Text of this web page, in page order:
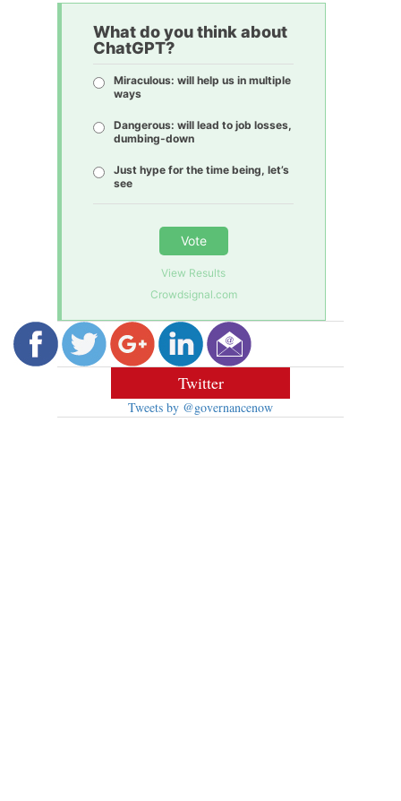
What do you think about
ChatGPT?
Miraculous: will help us in multiple
ways
Dangerous: will lead to job losses,
dumbing-down
Just hype for the time being, let’s
see
Vote
View Results
Crowdsignal.com
Twitter
Tweets by @governancenow